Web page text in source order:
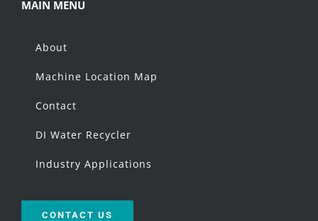
MAIN MENU
About
Machine Location Map
Contact
DI Water Recycler
Industry Applications
CONTACT US